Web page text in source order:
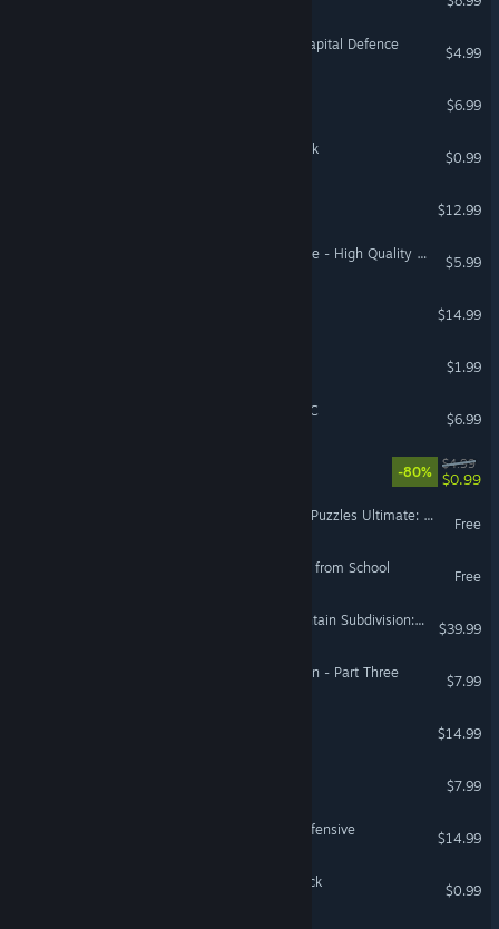
WARNO - Nemesis #4 - Capital Defence
$4.99
$6.99
Coloring Pixels - Safari Pack
$0.99
$12.99
Street Legal Racing: Redline - High Quality Cars Pack
$5.99
$14.99
$1.99
Juice Galaxy: Notebook DLC
$6.99
-80%
$4.99
$0.99
Jigsaw Puzzle Pack - Pixel Puzzles Ultimate: Halloween 4
Free
100 Doors Game - Escape from School
Free
Train Simulator: B&O Mountain Subdivision: Cumberland - Grafton Route Add-On
$39.99
Zombie Exodus: Safe Haven - Part Three
$7.99
$14.99
$7.99
Graviteam Tactics: Final Offensive
$14.99
Coloring Pixels - Flag 2 Pack
$0.99